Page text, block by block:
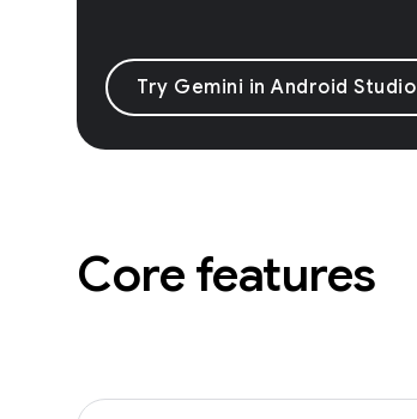
Try Gemini in Android Studio
Core features